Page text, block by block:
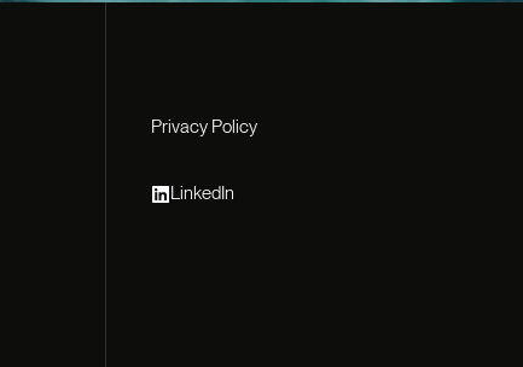
Privacy Policy
LinkedIn